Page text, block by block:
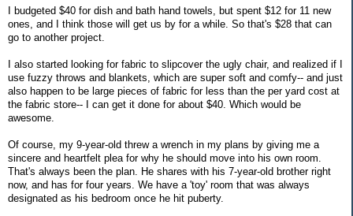
I budgeted $40 for dish and bath hand towels, but spent $12 for 11 new
ones, and I think those will get us by for a while. So that's $28 that can
go to another project.
I also started looking for fabric to slipcover the ugly chair, and realized if I
use fuzzy throws and blankets, which are super soft and comfy-- and just
also happen to be large pieces of fabric for less than the per yard cost at
the fabric store-- I can get it done for about $40. Which would be
awesome.
Of course, my 9-year-old threw a wrench in my plans by giving me a
sincere and heartfelt plea for why he should move into his own room.
That's always been the plan. He shares with his 7-year-old brother right
now, and has for four years. We have a 'toy' room that was always
designated as his bedroom once he hit puberty.